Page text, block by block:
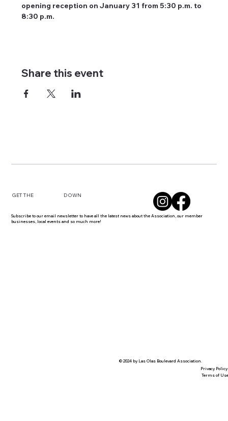
opening reception on January 31 from 5:30 p.m. to
8:30 p.m.
Share this event
GET THE DOWN
Subscribe to our email newsletter to have all the latest news about the Association, our member
businesses, local events and so much more!
© 2024 by Las Olas Boulevard Association.
Privacy Policy
Terms of Use